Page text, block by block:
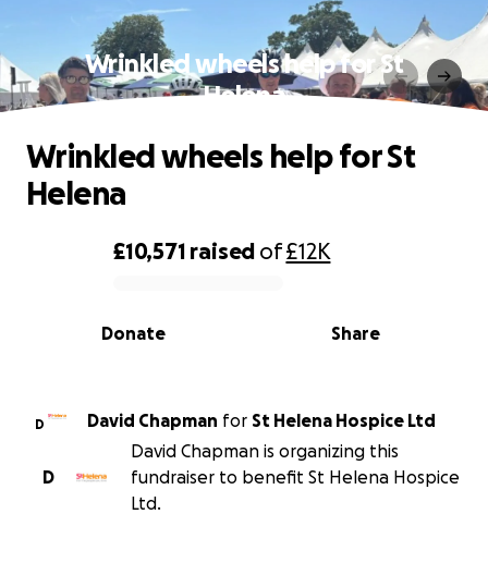
Wrinkled wheels help for St
Helena
0% complete
£10,571 raised of£12K
Share
Donate
Wrinkled wheels help for St
Helena
D David Chapman for St Helena Hospice Ltd
D
David Chapman is organizing this
fundraiser to benefit St Helena Hospice
Ltd.